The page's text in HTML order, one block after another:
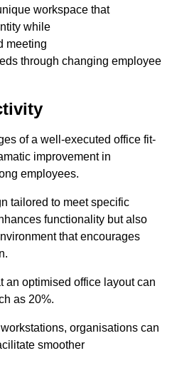
workspace that
while
meeting
through changing employee
of a well-executed office fit-
improvement in
employees.
tailored to meet specific
functionality but also
that encourages
an optimised office layout can
as 20%.
organisations can
smoother